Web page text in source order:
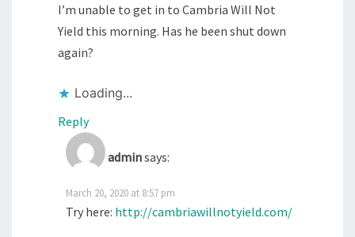
I’m unable to get in to Cambria Will Not
Yield this morning. Has he been shut down
again?
Loading...
Reply
adminsays:
March 20, 2020 at 8:57 pm
Try here: http://cambriawillnotyield.com/